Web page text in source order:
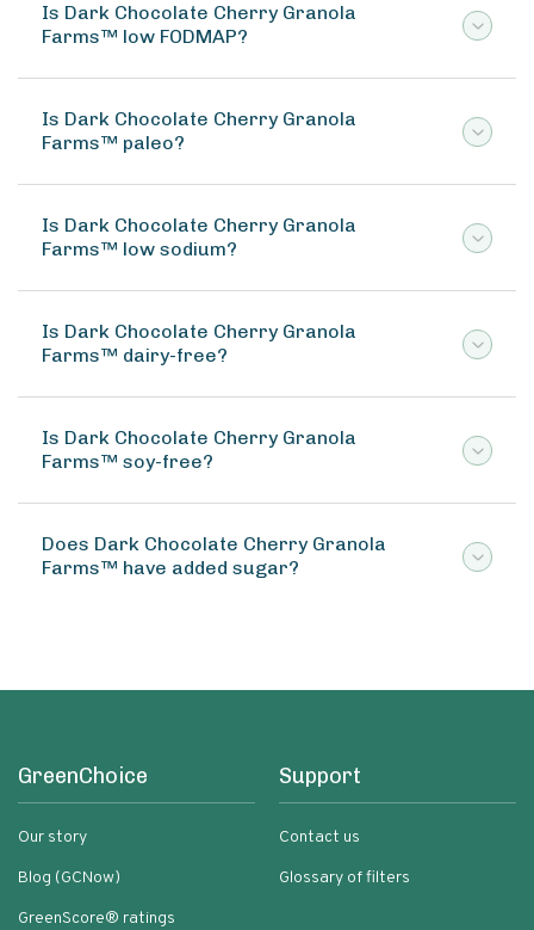
Is Dark Chocolate Cherry Granola
Farms™ low FODMAP?
Is Dark Chocolate Cherry Granola
Farms™ paleo?
Is Dark Chocolate Cherry Granola
Farms™ low sodium?
Is Dark Chocolate Cherry Granola
Farms™ dairy-free?
Is Dark Chocolate Cherry Granola
Farms™ soy-free?
Does Dark Chocolate Cherry Granola
Farms™ have added sugar?
GreenChoice
Our story
Blog (GCNow)
GreenScore® ratings
Support
Contact us
Glossary of filters